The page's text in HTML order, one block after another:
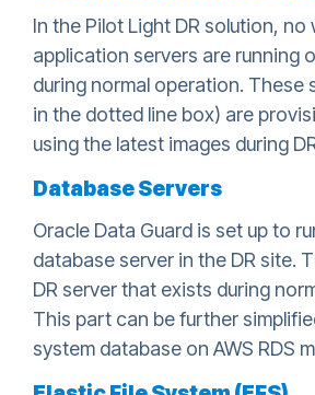
In the Pilot Light DR solution, no
application servers are running
during normal operation. These
in the dotted line box) are
using the latest images during
Database Servers
Oracle Data Guard is set up to
database server in the DR site.
DR server that exists during
This part can be further
system database on AWS RDS